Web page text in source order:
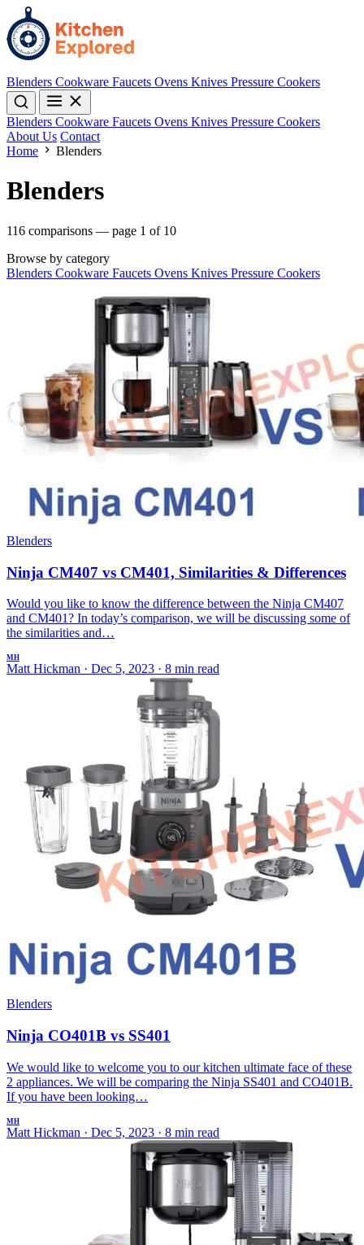
Blenders Cookware Faucets Ovens Knives Pressure Cookers
Blenders Cookware Faucets Ovens Knives Pressure Cookers
About Us Contact
Home
Blenders
Blenders
116 comparisons — page 1 of 10
Browse by category
Blenders Cookware Faucets Ovens Knives Pressure Cookers
Blenders
Ninja CM407 vs CM401, Similarities & Differences
Would you like to know the difference between the Ninja CM407
and CM401? In today’s comparison, we will be discussing some of
the similarities and…
MH
Matt Hickman · Dec 5, 2023 · 8 min read
Blenders
Ninja CO401B vs SS401
We would like to welcome you to our kitchen ultimate face of these
2 appliances. We will be comparing the Ninja SS401 and CO401B.
If you have been looking…
MH
Matt Hickman · Dec 5, 2023 · 8 min read